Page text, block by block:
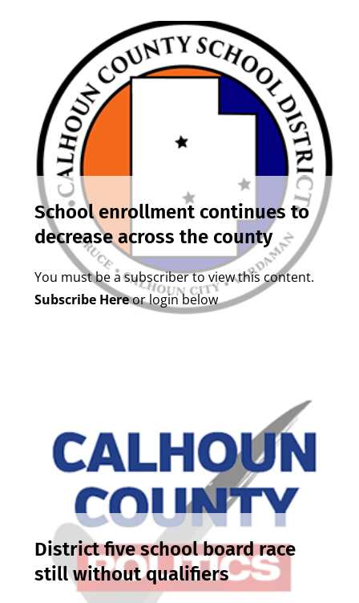
School enrollment continues to
decrease across the county
You must be a subscriber to view this content.
Subscribe Hereor login below
District five school board race
still without qualifiers